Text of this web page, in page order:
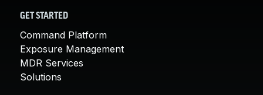
GET STARTED
Command Platform
Exposure Management
MDR Services
Solutions